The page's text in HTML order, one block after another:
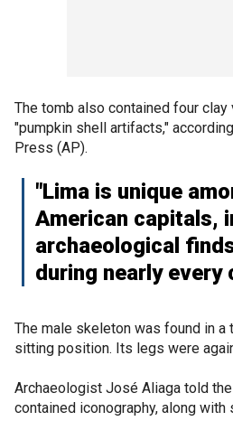
The tomb also contained four
"pumpkin shell artifacts,"
Press (AP).
"Lima is unique
American capitals,
archaeological
during nearly every
The male skeleton was found in a
sitting position. Its legs were
Archaeologist José Aliaga told
contained iconography, along with